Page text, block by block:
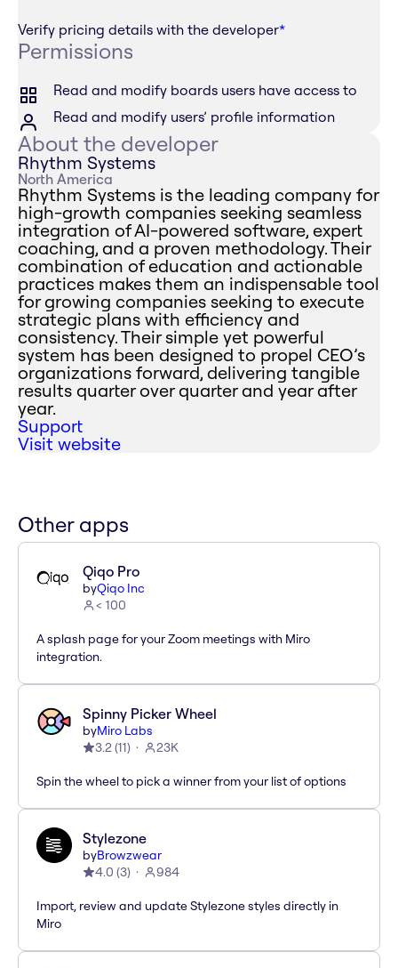
Verify pricing details with the developer*
Permissions
Read and modify boards users have access to
Read and modify users’ profile information
About the developer
Rhythm Systems
North America
Rhythm Systems is the leading company for
high-growth companies seeking seamless
integration of AI-powered software, expert
coaching, and a proven methodology. Their
combination of education and actionable
practices makes them an indispensable tool
for growing companies seeking to execute
strategic plans with efficiency and
consistency. Their simple yet powerful
system has been designed to propel CEO’s
organizations forward, delivering tangible
results quarter over quarter and year after
year.
Support
Visit website
Other apps
Qiqo Pro
byQiqo Inc
< 100
A splash page for your Zoom meetings with Miro
integration.
Spinny Picker Wheel
byMiro Labs
3.2(11) 23K
Spin the wheel to pick a winner from your list of options
Stylezone
byBrowzwear
4.0 (3) 984
Import, review and update Stylezone styles directly in
Miro